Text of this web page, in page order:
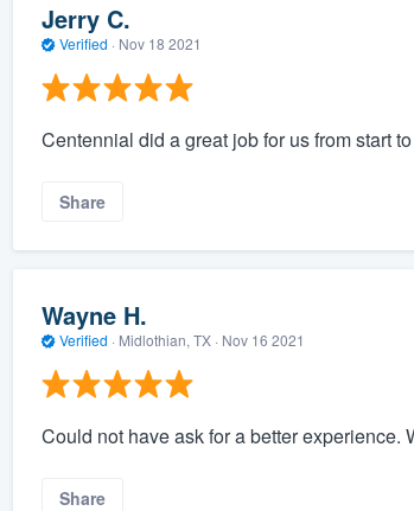
Jerry C.
Verified · Nov 18 2021
Centennial did a great job for us from start
Share
Wayne H.
Verified · Midlothian, TX · Nov 16 2021
Could not have ask for a better experience.
Share